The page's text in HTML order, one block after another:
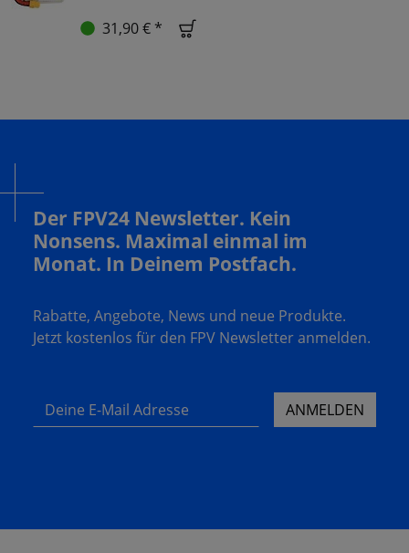
31,90 € *
Der FPV24 Newsletter. Kein
Nonsens. Maximal einmal im
Monat. In Deinem Postfach.
Rabatte, Angebote, News und neue Produkte.
Jetzt kostenlos für den FPV Newsletter anmelden.
Deine E-Mail Adresse ANMELDEN